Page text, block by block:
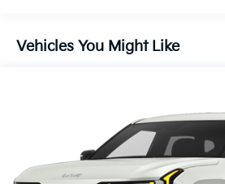
Vehicles You Might Like